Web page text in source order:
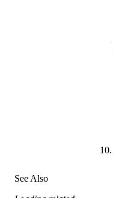
See Also